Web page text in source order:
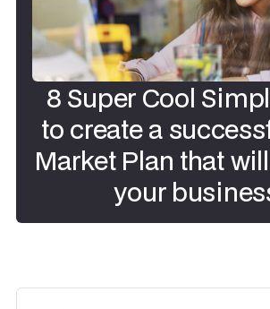
8 Super Cool
to create a
Market Plan that
your